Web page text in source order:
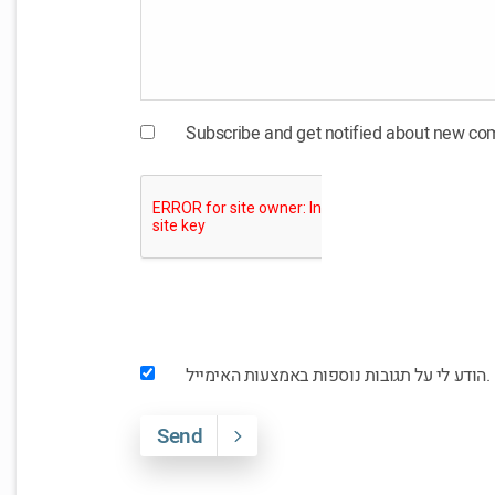
Subscribe and get notified about new
הודע לי על תגובות נוספות באמצעות האימייל.
Send